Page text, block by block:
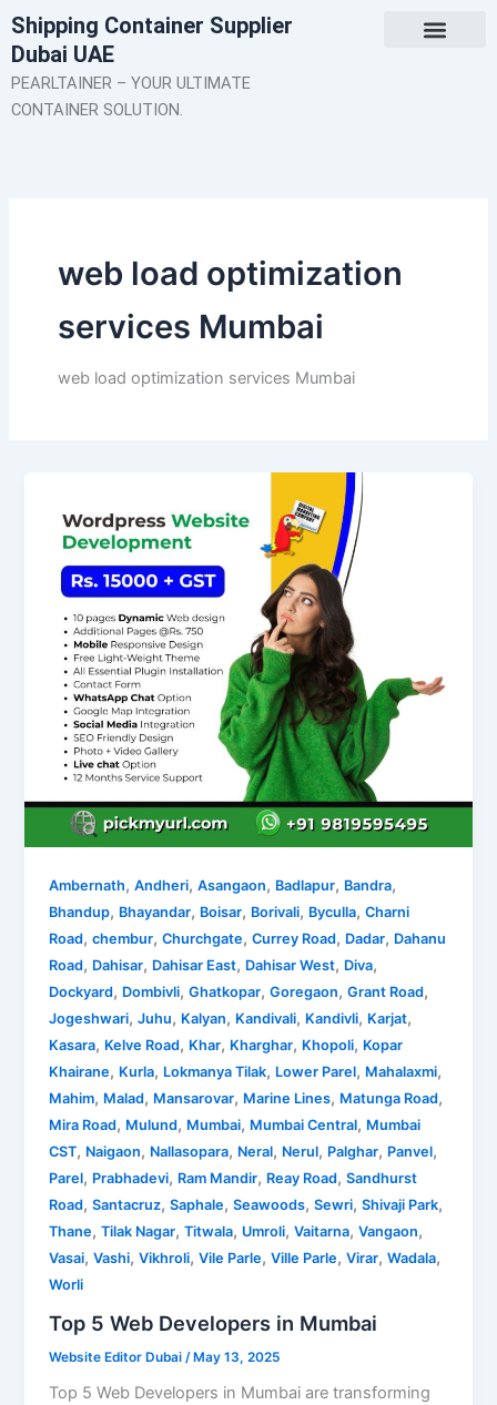
Skip
to
content
Shipping Container Supplier
Dubai UAE
PEARLTAINER – YOUR ULTIMATE
CONTAINER SOLUTION.
web load optimization
services Mumbai
web load optimization services Mumbai
Ambernath,Andheri,Asangaon, Badlapur, Bandra,
Bhandup, Bhayandar, Boisar, Borivali, Byculla,Charni
Road,chembur,Churchgate,Currey Road, Dadar, Dahanu
Road, Dahisar, Dahisar East, Dahisar West, Diva,
Dockyard, Dombivli,Ghatkopar,Goregaon,Grant Road,
Jogeshwari,Juhu, Kalyan, Kandivali, Kandivli, Karjat,
Kasara, Kelve Road, Khar, Kharghar, Khopoli, Kopar
Khairane, Kurla, Lokmanya Tilak, Lower Parel, Mahalaxmi,
Mahim, Malad, Mansarovar, Marine Lines, Matunga Road,
Mira Road, Mulund, Mumbai, Mumbai Central, Mumbai
CST, Naigaon, Nallasopara, Neral, Nerul, Palghar, Panvel,
Parel, Prabhadevi, Ram Mandir, Reay Road,Sandhurst
Road,Santacruz,Saphale,Seawoods,Sewri,Shivaji Park,
Thane,Tilak Nagar,Titwala, Umroli,Vaitarna,Vangaon,
Vasai,Vashi,Vikhroli,Vile Parle,Ville Parle,Virar,Wadala,
Worli
Top 5 Web Developers in Mumbai
Website Editor Dubai /May 13, 2025
Top 5 Web Developers in Mumbai are transforming